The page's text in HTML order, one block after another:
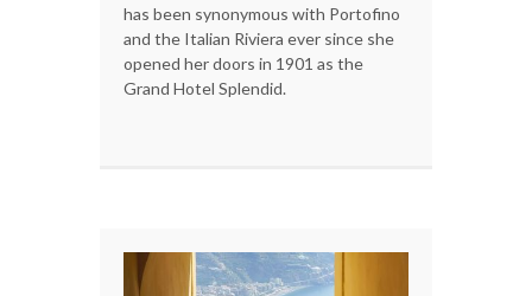
has been synonymous with Portofino
and the Italian Riviera ever since she
opened her doors in 1901 as the
Grand Hotel Splendid.